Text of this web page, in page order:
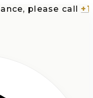
please call +1-